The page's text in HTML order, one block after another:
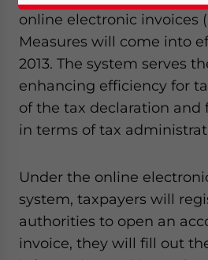
online electronic invoices
Measures will come into
2013. The system serves
enhancing efficiency for
of the tax declaration and
in terms of tax
Under the online
system, taxpayers will
authorities to open an
invoice, they will fill out
Yes, I have read the Privacy